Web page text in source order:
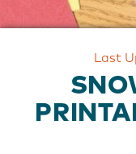
SHOPPING
Last